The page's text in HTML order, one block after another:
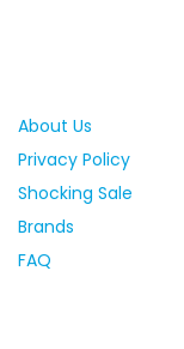
About Us
Privacy Policy
Shocking Sale
Brands
FAQ